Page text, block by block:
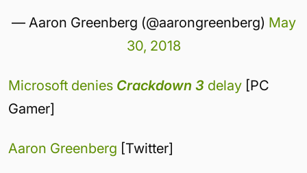
— Aaron Greenberg (@aarongreenberg) May
30, 2018
Microsoft denies Crackdown 3 delay [PC
Gamer]
Aaron Greenberg [Twitter]